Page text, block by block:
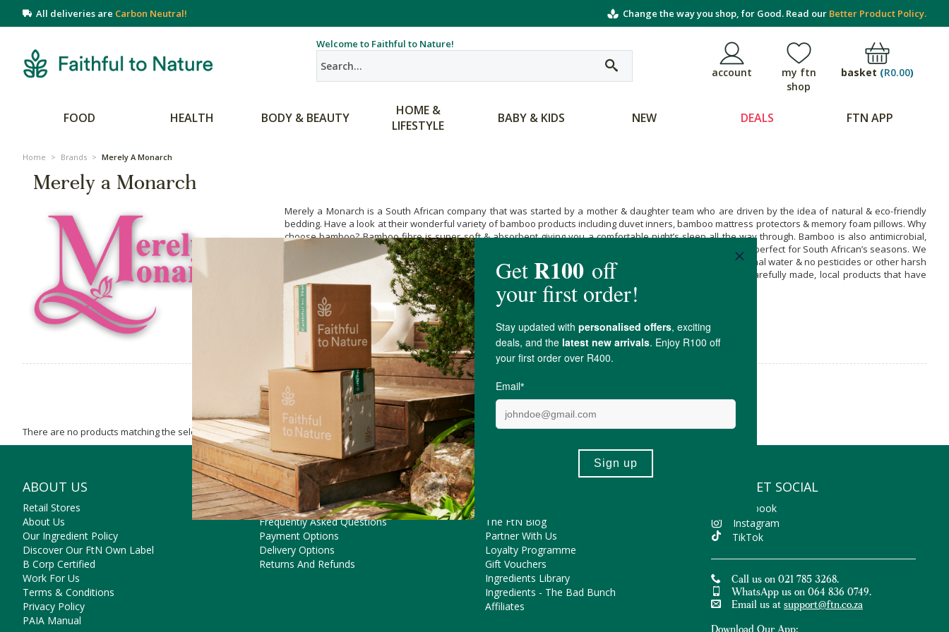
All deliveries are Carbon Neutral! Change the way you shop, for Good. Read our Better Product Policy.
Welcome to Faithful to Nature!
account
my ftn
shop
basket (R0.00)
FOOD HEALTH BODY & BEAUTY
HOME &
LIFESTYLE
BABY & KIDS NEW DEALS FTN APP
Home > Brands > Merely A Monarch
Merely a Monarch
Merely a Monarch is a South African company that was started by a mother & daughter team who are driven by the idea of natural & eco-friendly
bedding. Have a look at their wonderful variety of bamboo products including duvet inners, bamboo mattress protectors & memory foam pillows. Why
choose bamboo? Bamboo fibre is super soft & absorbent giving you a comfortable night’s sleep all the way through. Bamboo is also antimicrobial,
hypoallergenic & thermo-regulating keeping you cool on hot summer nights & snuggly & warm during winter -perfect for South African’s seasons. We
also love that Merely a Monarch’s products are eco-friendly. Bamboo grows wonderfully fast & requires minimal water & no pesticides or other harsh
chemicals are used during the growing or manufacturing processes used to make these products. Enjoy carefully made, local products that have
been lovingly quilted sewn up with Merely a Monarch now!
Merely a Monarch
There are no products matching the selection.
ABOUT US
Retail Stores
About Us
Our Ingredient Policy
Discover Our FtN Own Label
B Corp Certified
Work For Us
Terms & Conditions
Privacy Policy
PAIA Manual
NEED SOME HELP?
Contact Us
Frequently Asked Questions
Payment Options
Delivery Options
Returns And Refunds
The FtN Blog
Partner With Us
Loyalty Programme
Gift Vouchers
Ingredients Library
Ingredients - The Bad Bunch
Affiliates
LET'S GET SOCIAL
Facebook
Instagram
TikTok
Call us on 021 785 3268.
WhatsApp us on 064 836 0749.
Email us at support@ftn.co.za